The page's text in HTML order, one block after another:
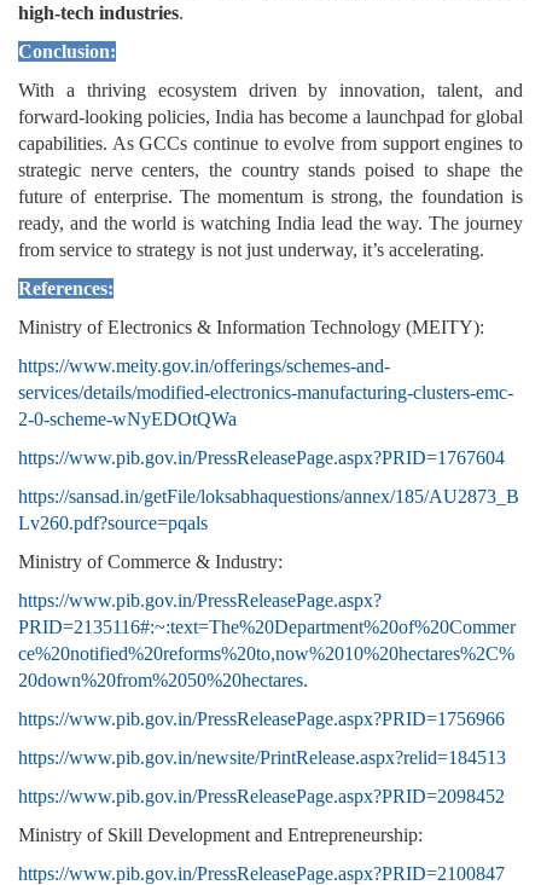
high-tech industries.
Conclusion:
With a thriving ecosystem driven by innovation, talent, and
forward-looking policies, India has become a launchpad for global
capabilities. As GCCs continue to evolve from support engines to
strategic nerve centers, the country stands poised to shape the
future of enterprise. The momentum is strong, the foundation is
ready, and the world is watching India lead the way. The journey
from service to strategy is not just underway, it’s accelerating.
References:
Ministry of Electronics & Information Technology (MEITY):
https://www.meity.gov.in/offerings/schemes-and-
services/details/modified-electronics-manufacturing-clusters-emc-
2-0-scheme-wNyEDOtQWa
https://www.pib.gov.in/PressReleasePage.aspx?PRID=1767604
https://sansad.in/getFile/loksabhaquestions/annex/185/AU2873_B
Lv260.pdf?source=pqals
Ministry of Commerce & Industry:
https://www.pib.gov.in/PressReleasePage.aspx?
PRID=2135116#:~:text=The%20Department%20of%20Commer
ce%20notified%20reforms%20to,now%2010%20hectares%2C%
20down%20from%2050%20hectares.
https://www.pib.gov.in/PressReleasePage.aspx?PRID=1756966
https://www.pib.gov.in/newsite/PrintRelease.aspx?relid=184513
https://www.pib.gov.in/PressReleasePage.aspx?PRID=2098452
Ministry of Skill Development and Entrepreneurship:
https://www.pib.gov.in/PressReleasePage.aspx?PRID=2100847